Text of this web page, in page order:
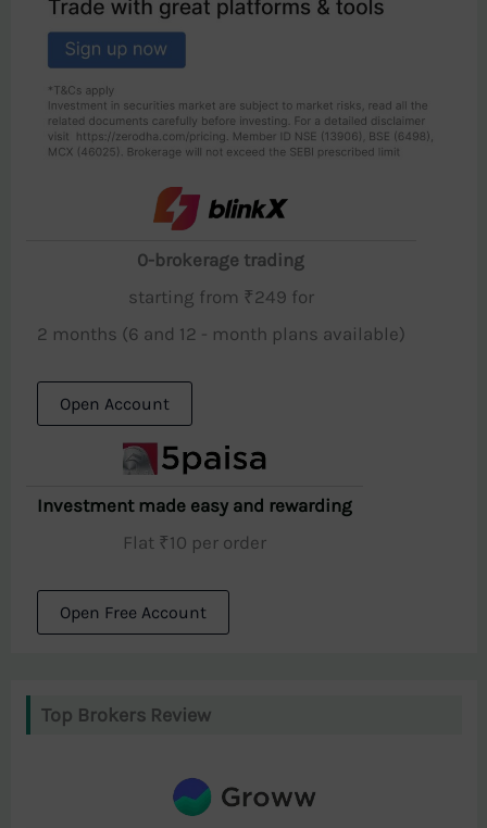
0-brokerage trading
starting from ₹249 for
2 months (6 and 12 - month plans available)
Open Account
Investment made easy and rewarding
Flat ₹10 per order
Open Free Account
Top Brokers Review